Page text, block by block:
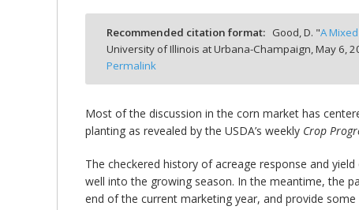
Recommended citation format: Good, D. "A
University of Illinois at Urbana-Champaign, May 6,
Permalink
Most of the discussion in the corn market has
planting as revealed by the USDA’s weekly Crop
The checkered history of acreage response and
well into the growing season. In the meantime, the
end of the current marketing year, and provide